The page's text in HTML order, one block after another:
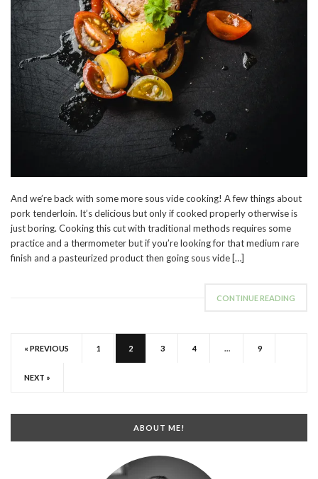
And we’re back with some more sous vide cooking! A few things about
pork tenderloin. It’s delicious but only if cooked properly otherwise is
just boring. Cooking this cut with traditional methods requires some
practice and a thermometer but if you’re looking for that medium rare
finish and a pasteurized product then going sous vide […]
CONTINUE READING
« PREVIOUS 1 2 3 4 … 9
NEXT »
ABOUT ME!